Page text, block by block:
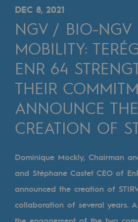
Cross-fertilisation and
Our culture and values
A certified
Our organisation
Our organisation
Governance
Institutional
Where to find us
Tomorrow's energies
DEC 8, 2021
NGV / BIO-NGV
MOBILITY:
ENR 64
THEIR
ANNOUNCE THE
CREATION OF
Dominique Mockly, Chairman
and Stéphane Castet CEO of
announced the creation of
collaboration of several years.